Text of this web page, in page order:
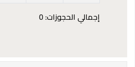
إجمالي الحجوزات: 0